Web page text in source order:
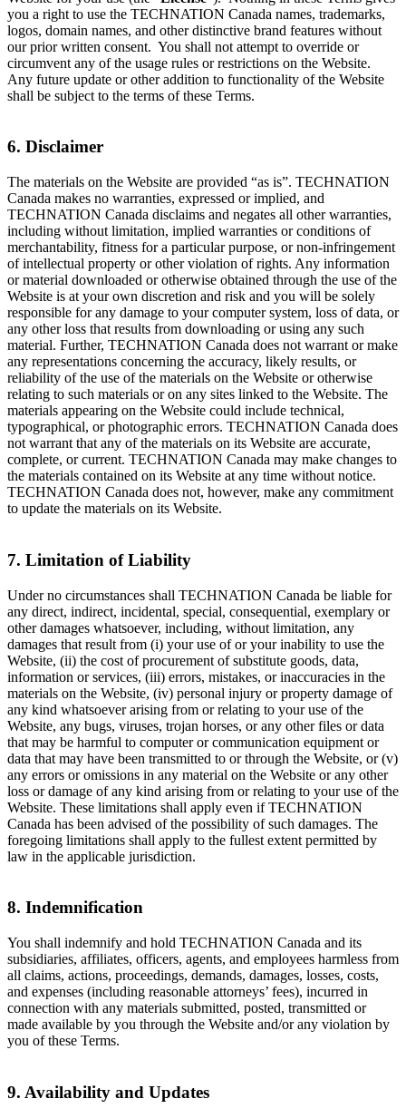
you a right to use the TECHNATION Canada names, trademarks,
logos, domain names, and other distinctive brand features without
our prior written consent. You shall not attempt to override or
circumvent any of the usage rules or restrictions on the Website.
Any future update or other addition to functionality of the Website
shall be subject to the terms of these Terms.
6. Disclaimer
The materials on the Website are provided “as is”. TECHNATION
Canada makes no warranties, expressed or implied, and
TECHNATION Canada disclaims and negates all other warranties,
including without limitation, implied warranties or conditions of
merchantability, fitness for a particular purpose, or non-infringement
of intellectual property or other violation of rights. Any information
or material downloaded or otherwise obtained through the use of the
Website is at your own discretion and risk and you will be solely
responsible for any damage to your computer system, loss of data, or
any other loss that results from downloading or using any such
material. Further, TECHNATION Canada does not warrant or make
any representations concerning the accuracy, likely results, or
reliability of the use of the materials on the Website or otherwise
relating to such materials or on any sites linked to the Website. The
materials appearing on the Website could include technical,
typographical, or photographic errors. TECHNATION Canada does
not warrant that any of the materials on its Website are accurate,
complete, or current. TECHNATION Canada may make changes to
the materials contained on its Website at any time without notice.
TECHNATION Canada does not, however, make any commitment
to update the materials on its Website.
7. Limitation of Liability
Under no circumstances shall TECHNATION Canada be liable for
any direct, indirect, incidental, special, consequential, exemplary or
other damages whatsoever, including, without limitation, any
damages that result from (i) your use of or your inability to use the
Website, (ii) the cost of procurement of substitute goods, data,
information or services, (iii) errors, mistakes, or inaccuracies in the
materials on the Website, (iv) personal injury or property damage of
any kind whatsoever arising from or relating to your use of the
Website, any bugs, viruses, trojan horses, or any other files or data
that may be harmful to computer or communication equipment or
data that may have been transmitted to or through the Website, or (v)
any errors or omissions in any material on the Website or any other
loss or damage of any kind arising from or relating to your use of the
Website. These limitations shall apply even if TECHNATION
Canada has been advised of the possibility of such damages. The
foregoing limitations shall apply to the fullest extent permitted by
law in the applicable jurisdiction.
8. Indemnification
You shall indemnify and hold TECHNATION Canada and its
subsidiaries, affiliates, officers, agents, and employees harmless from
all claims, actions, proceedings, demands, damages, losses, costs,
and expenses (including reasonable attorneys’ fees), incurred in
connection with any materials submitted, posted, transmitted or
made available by you through the Website and/or any violation by
you of these Terms.
9. Availability and Updates